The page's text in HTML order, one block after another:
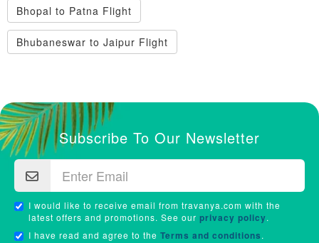
Bhopal to Patna Flight
Bhubaneswar to Jaipur Flight
Subscribe To Our Newsletter
I would like to receive email from travanya.com with the
latest offers and promotions. See our privacy policy.
I have read and agree to the Terms and conditions.